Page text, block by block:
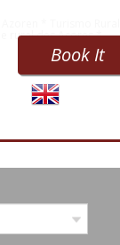
Book It
* Turismo Rural
rural des Açores *